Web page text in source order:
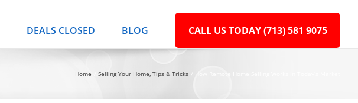
DEALS CLOSED BLOG CALL US TODAY (713) 581 9075
Home Selling Your Home Tips & Tricks How Remote Home Selling Works in Today’s Market